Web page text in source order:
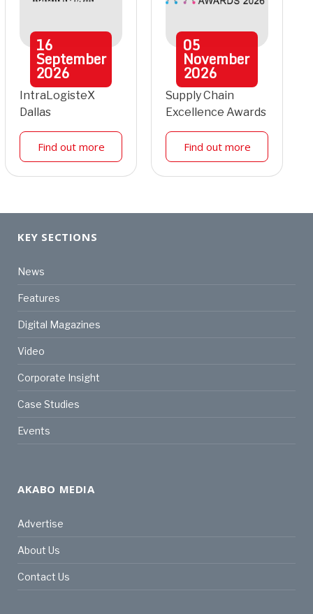
16
September
2026
IntraLogisteX
Dallas
Find out more
05
November
2026
Supply Chain
Excellence Awards
Find out more
KEY SECTIONS
News
Features
Digital Magazines
Video
Corporate Insight
Case Studies
Events
AKABO MEDIA
Advertise
About Us
Contact Us